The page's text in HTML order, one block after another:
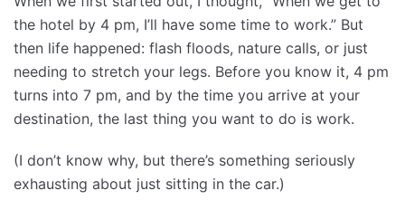
the hotel by 4 pm, I’ll have some time to work.” But
then life happened: flash floods, nature calls, or just
needing to stretch your legs. Before you know it, 4 pm
turns into 7 pm, and by the time you arrive at your
destination, the last thing you want to do is work.
(I don’t know why, but there’s something seriously
exhausting about just sitting in the car.)